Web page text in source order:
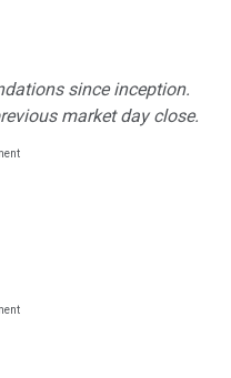
since inception.
market day close.